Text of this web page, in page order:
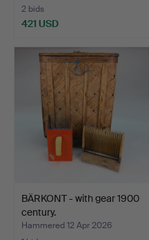
2 bids
421 USD
BÄRKONT - with gear 1900
century.
Hammered 12 Apr 2026